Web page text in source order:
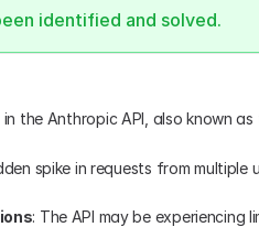
identified and solved.
the Anthropic API, also known as
spike in requests from
: The API may be experiencing